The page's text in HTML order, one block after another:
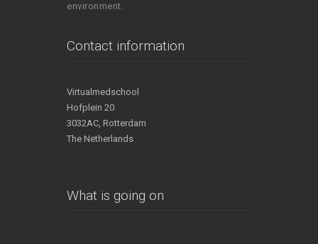
environment.
Contact information
Virtualmedschool
Hofplein 20
3032AC, Rotterdam
The Netherlands
What is going on